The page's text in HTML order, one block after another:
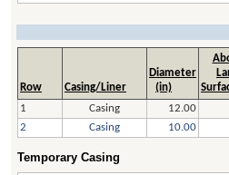
Row Casing/Liner
Diameter
(in)
1
Casing 12.00
2
Casing 10.00
Temporary Casing